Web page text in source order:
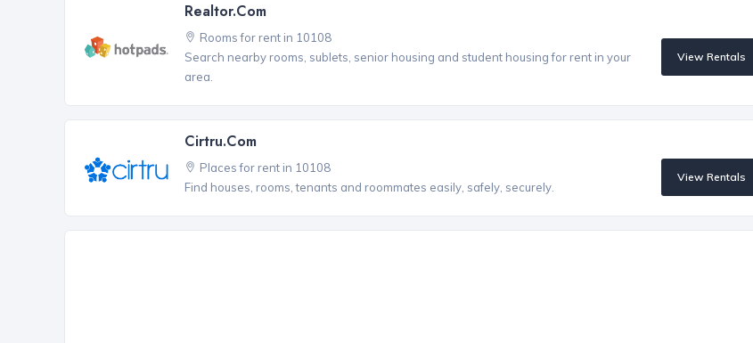
Realtor.com
Rooms for rent in 10108
Search nearby rooms, sublets, senior housing and student housing for rent in your
area.
View Rentals
Cirtru.com
Places for rent in 10108
Find houses, rooms, tenants and roommates easily, safely, securely.
View Rentals